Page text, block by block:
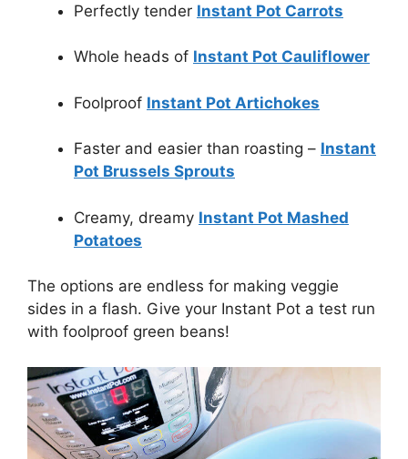
Perfectly tender Instant Pot Carrots
Whole heads of Instant Pot Cauliflower
Foolproof Instant Pot Artichokes
Faster and easier than roasting – Instant
Pot Brussels Sprouts
Creamy, dreamy Instant Pot Mashed
Potatoes
The options are endless for making veggie
sides in a flash. Give your Instant Pot a test run
with foolproof green beans!